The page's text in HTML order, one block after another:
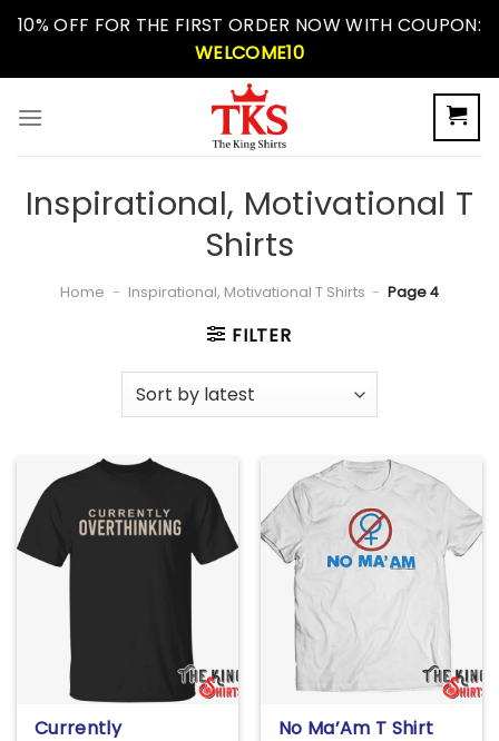
Skip10% OFF FOR THE FIRST ORDER NOW WITH COUPON:
WELCOME10
Inspirational, Motivational T
Shirts
Home - Inspirational, Motivational T Shirts - Page 4
FILTER
Currently
No Ma’Am T Shirt